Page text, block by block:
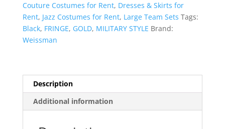
Couture Costumes for Rent, Dresses & Skirts for
Rent, Jazz Costumes for Rent, Large Team Sets Tags:
Black, FRINGE, GOLD, MILITARY STYLE Brand:
Weissman
Description
Additional information